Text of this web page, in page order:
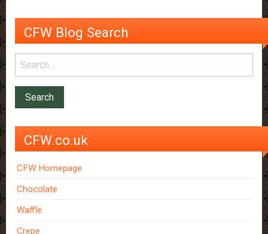
much?
CFW Blog Search
CFW.co.uk
CFW Homepage
Chocolate
Waffle
Crepe